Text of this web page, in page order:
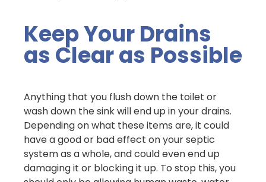
Keep Your Drains
as Clear as Possible
Anything that you flush down the toilet or
wash down the sink will end up in your drains.
Depending on what these items are, it could
have a good or bad effect on your septic
system as a whole, and could even end up
damaging it or blocking it up. To stop this, you